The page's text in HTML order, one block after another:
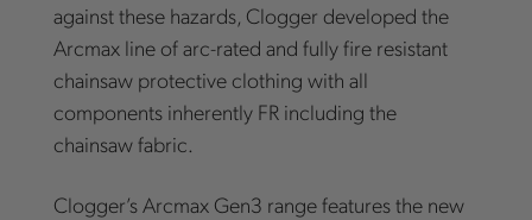
against these hazards, Clogger developed the
Arcmax line of arc-rated and fully fire resistant
chainsaw protective clothing with all
components inherently FR including the
chainsaw fabric.
Clogger’s Arcmax Gen3 range features the new